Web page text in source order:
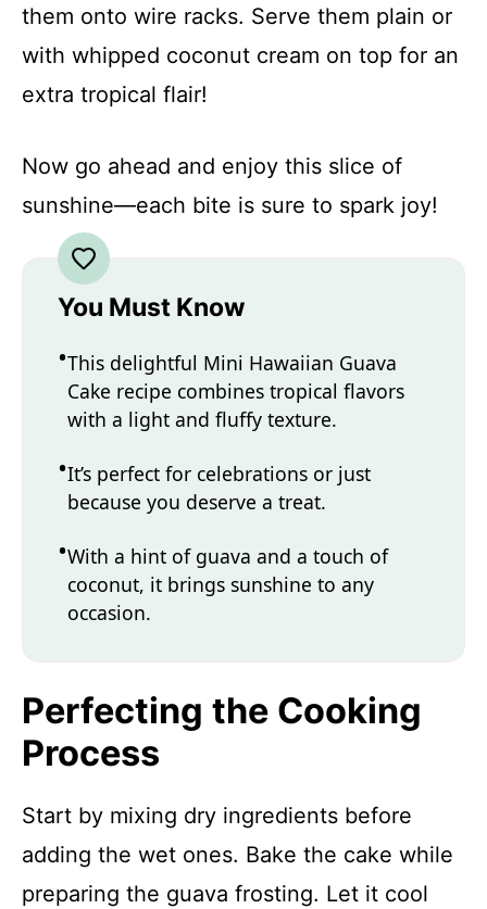
them onto wire racks. Serve them plain or
with whipped coconut cream on top for an
extra tropical flair!
Now go ahead and enjoy this slice of
sunshine—each bite is sure to spark joy!
You Must Know
This delightful Mini Hawaiian Guava
Cake recipe combines tropical flavors
with a light and fluffy texture.
It’s perfect for celebrations or just
because you deserve a treat.
With a hint of guava and a touch of
coconut, it brings sunshine to any
occasion.
Perfecting the Cooking
Process
Start by mixing dry ingredients before
adding the wet ones. Bake the cake while
preparing the guava frosting. Let it cool